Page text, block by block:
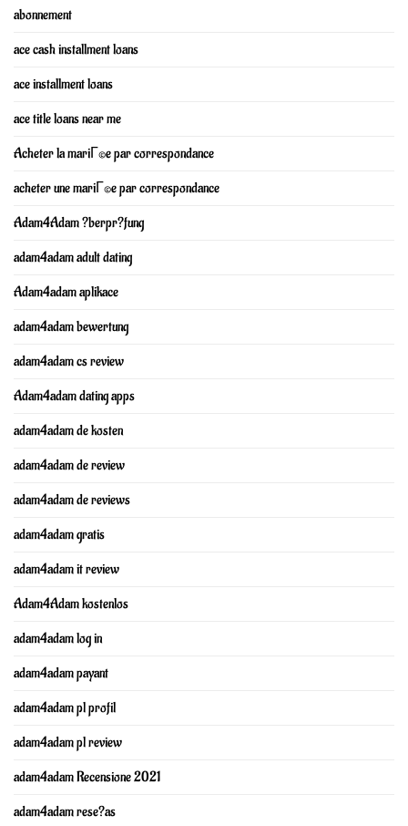
abonnement
ace cash installment loans
ace installment loans
ace title loans near me
Acheter la mariГ©e par correspondance
acheter une mariГ©e par correspondance
Adam4Adam ?berpr?fung
adam4adam adult dating
Adam4adam aplikace
adam4adam bewertung
adam4adam cs review
Adam4adam dating apps
adam4adam de kosten
adam4adam de review
adam4adam de reviews
adam4adam gratis
adam4adam it review
Adam4Adam kostenlos
adam4adam log in
adam4adam payant
adam4adam pl profil
adam4adam pl review
adam4adam Recensione 2021
adam4adam rese?as